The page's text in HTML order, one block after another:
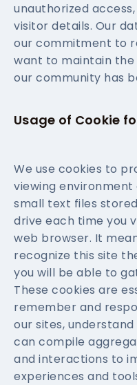
unauthorized
visitor details. Our
our commitment to
want to maintain
our community has
Usage of Cookie
We use cookies to
viewing environment
small text files
drive each time you
web browser. It
recognize this site
you will be able to
These cookies are
remember and
our sites,
can compile
and interactions to
experiences and